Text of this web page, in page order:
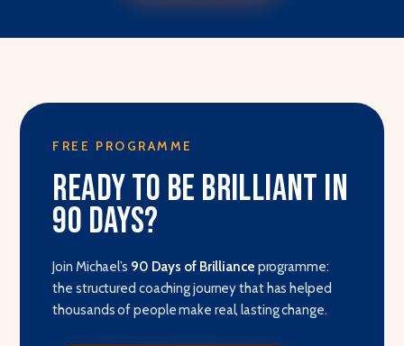
FREE PROGRAMME
Ready to be brilliant in
90 days?
Join Michael’s 90 Days of Brilliance programme:
the structured coaching journey that has helped
thousands of people make real, lasting change.